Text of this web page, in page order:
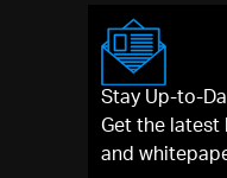
Stay Up-to-
Get the
and